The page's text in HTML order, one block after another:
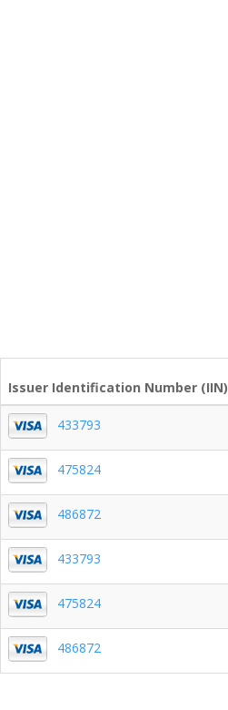
Issuer Identification Number (IIN)
433793
475824
486872
433793
475824
486872